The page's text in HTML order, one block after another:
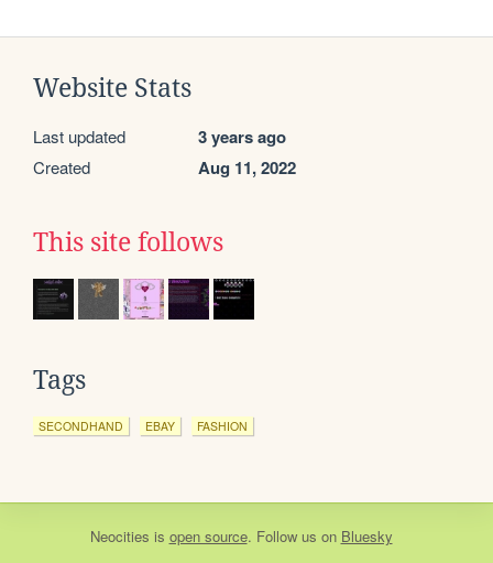
Website Stats
Last updated 3 years ago
Created Aug 11, 2022
This site follows
Tags
SECONDHAND EBAY FASHION
Neocities is open source. Follow us on Bluesky